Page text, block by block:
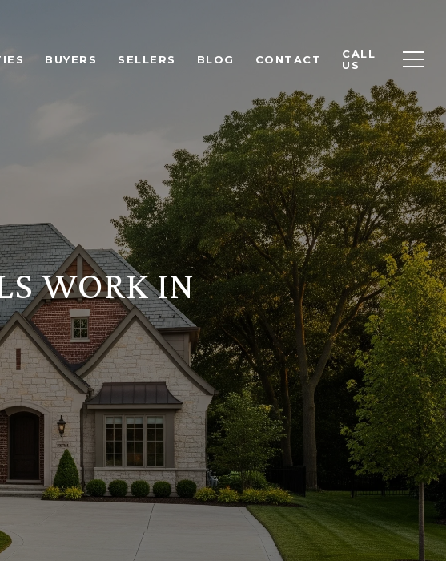
BUYERS SELLERS BLOG CONTACT
CALL
US
WORK IN